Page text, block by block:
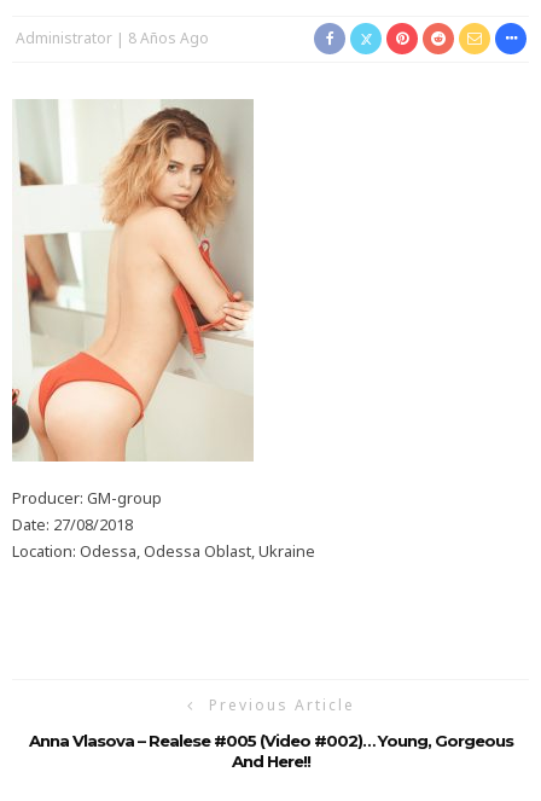
Administrator 8 Años Ago
Producer: GM-group
Date: 27/08/2018
Location: Odessa, Odessa Oblast, Ukraine
Previous Article
Anna Vlasova – Realese #005 (Video #002)… Young, Gorgeous
And Here!!